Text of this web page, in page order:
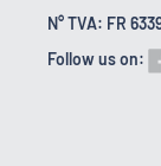
N° TVA: FR
Follow us on: